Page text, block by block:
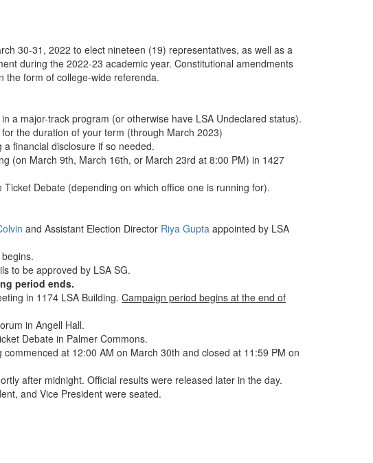
30-31, 2022 to elect nineteen (19) representatives, as well as a
during the 2022-23 academic year. Constitutional amendments
the form of college-wide referenda.
a major-track program (or otherwise have LSA Undeclared status).
the duration of your term (through March 2023)
financial disclosure if so needed.
(on March 9th, March 16th, or March 23rd at 8:00 PM) in 1427
Debate (depending on which office one is running for).
and Assistant Election Director Riya Gupta appointed by LSA
to be approved by LSA SG.
period ends.
in 1174 LSA Building. Campaign period begins at the end of
in Angell Hall.
Debate in Palmer Commons.
commenced at 12:00 AM on March 30th and closed at 11:59 PM on
after midnight. Official results were released later in the day.
and Vice President were seated.